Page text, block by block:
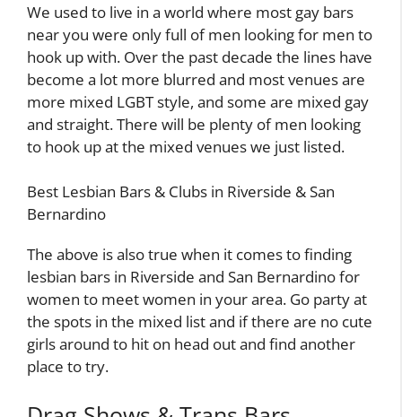
We used to live in a world where most gay bars
near you were only full of men looking for men to
hook up with. Over the past decade the lines have
become a lot more blurred and most venues are
more mixed LGBT style, and some are mixed gay
and straight. There will be plenty of men looking
to hook up at the mixed venues we just listed.
Best Lesbian Bars & Clubs in Riverside & San
Bernardino
The above is also true when it comes to finding
lesbian bars in Riverside and San Bernardino for
women to meet women in your area. Go party at
the spots in the mixed list and if there are no cute
girls around to hit on head out and find another
place to try.